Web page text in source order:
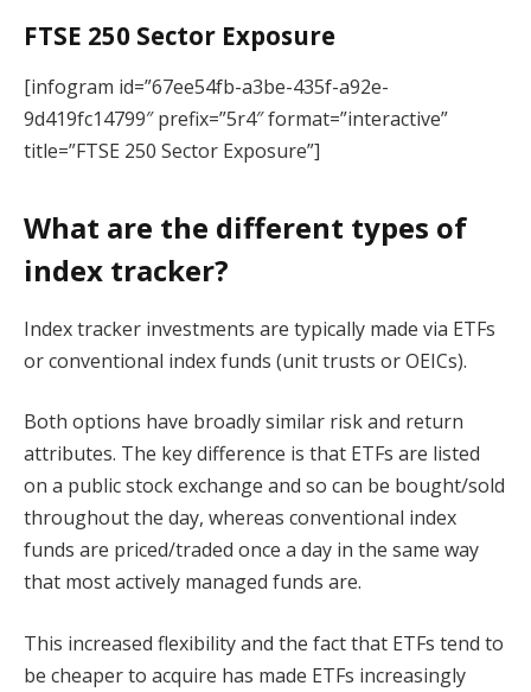
FTSE 250 Sector Exposure
[infogram id=”67ee54fb-a3be-435f-a92e-
9d419fc14799″ prefix=”5r4″ format=”interactive”
title=”FTSE 250 Sector Exposure”]
What are the different types of
index tracker?
Index tracker investments are typically made via ETFs
or conventional index funds (unit trusts or OEICs).
Both options have broadly similar risk and return
attributes. The key difference is that ETFs are listed
on a public stock exchange and so can be bought/sold
throughout the day, whereas conventional index
funds are priced/traded once a day in the same way
that most actively managed funds are.
This increased flexibility and the fact that ETFs tend to
be cheaper to acquire has made ETFs increasingly